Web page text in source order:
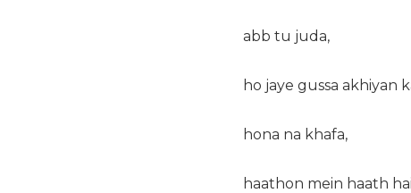
abb tu juda,
ho jaye gussa akhiyan
hona na khafa,
haathon mein haath